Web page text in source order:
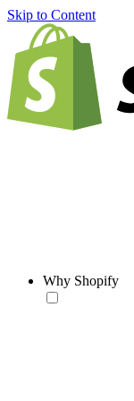
Skip to Content
Why Shopify